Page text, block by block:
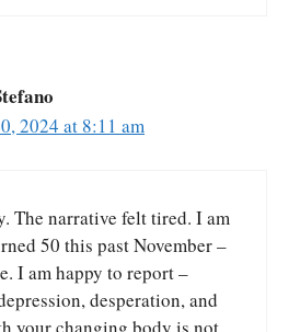
2024 at 8:11 am
The narrative felt tired. I am
50 this past November –
I am happy to report –
desperation, and